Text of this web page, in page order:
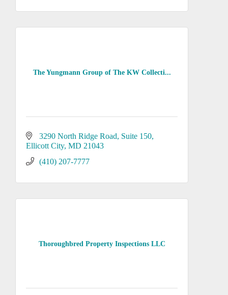
The Yungmann Group of The KW Collecti...
3290 North Ridge Road, Suite 150
Ellicott City MD 21043
(410) 207-7777
Thoroughbred Property Inspections LLC